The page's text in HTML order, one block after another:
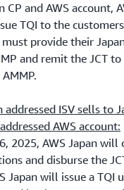
and AWS account,
TQI to the
provide their
and remit the JCT to
ISV sells to
AWS account:
2025, AWS Japan will
and disburse the
Japan will issue a TQI